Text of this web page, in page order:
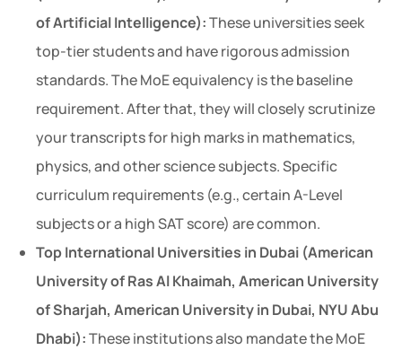
of Artificial Intelligence):These universities seek
top-tier students and have rigorous admission
standards. The MoE equivalency is the baseline
requirement. After that, they will closely scrutinize
your transcripts for high marks in mathematics,
physics, and other science subjects. Specific
curriculum requirements (e.g., certain A-Level
subjects or a high SAT score) are common.
Top International Universities in Dubai (American
University of Ras Al Khaimah, American University
of Sharjah, American University in Dubai, NYU Abu
Dhabi):These institutions also mandate the MoE